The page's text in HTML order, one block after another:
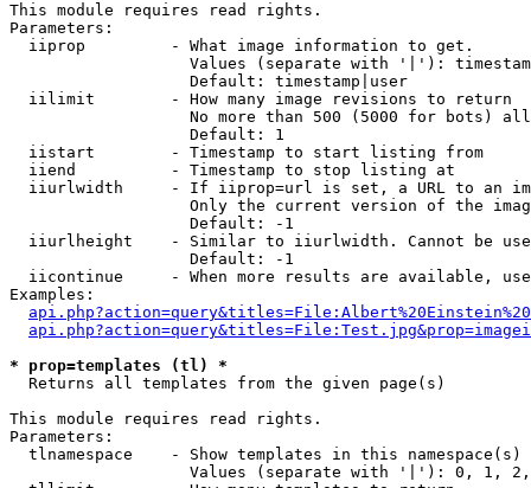
This module requires read rights.
Parameters:
  iiprop         - What image information to get.
Values (separate with '|'):
                   Default: timestamp|user
  iilimit        - How many image revisions to return
No more than 500 (5000 for bots)
                   Default: 1
  iistart        - Timestamp to start listing from
  iiend          - Timestamp to stop listing at
iiurlwidth     - If iiprop=url is set, a URL to an
Only the current version of the
                   Default: -1
iiurlheight    - Similar to iiurlwidth. Cannot be
                   Default: -1
iicontinue     - When more results are available,
Examples:
* prop=templates (tl) *
Returns all templates from the given page(s)
This module requires read rights.
Parameters:
tlnamespace    - Show templates in this namespace(s)
Values (separate with '|'): 0, 1,